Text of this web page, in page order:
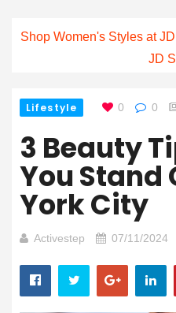
Shop Women's Styles at
JD
Lifestyle 0 0
3 Beauty
You Stand
York City
Activestep 07/11/2024